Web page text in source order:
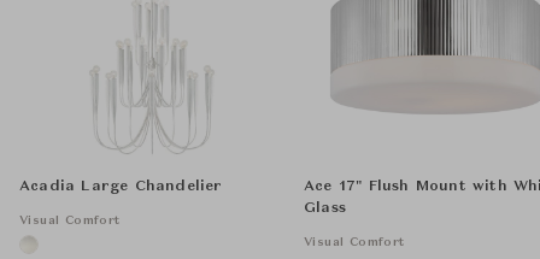
Acadia Large Chandelier
Visual Comfort
Ace 17" Flush Mount with
Glass
Visual Comfort